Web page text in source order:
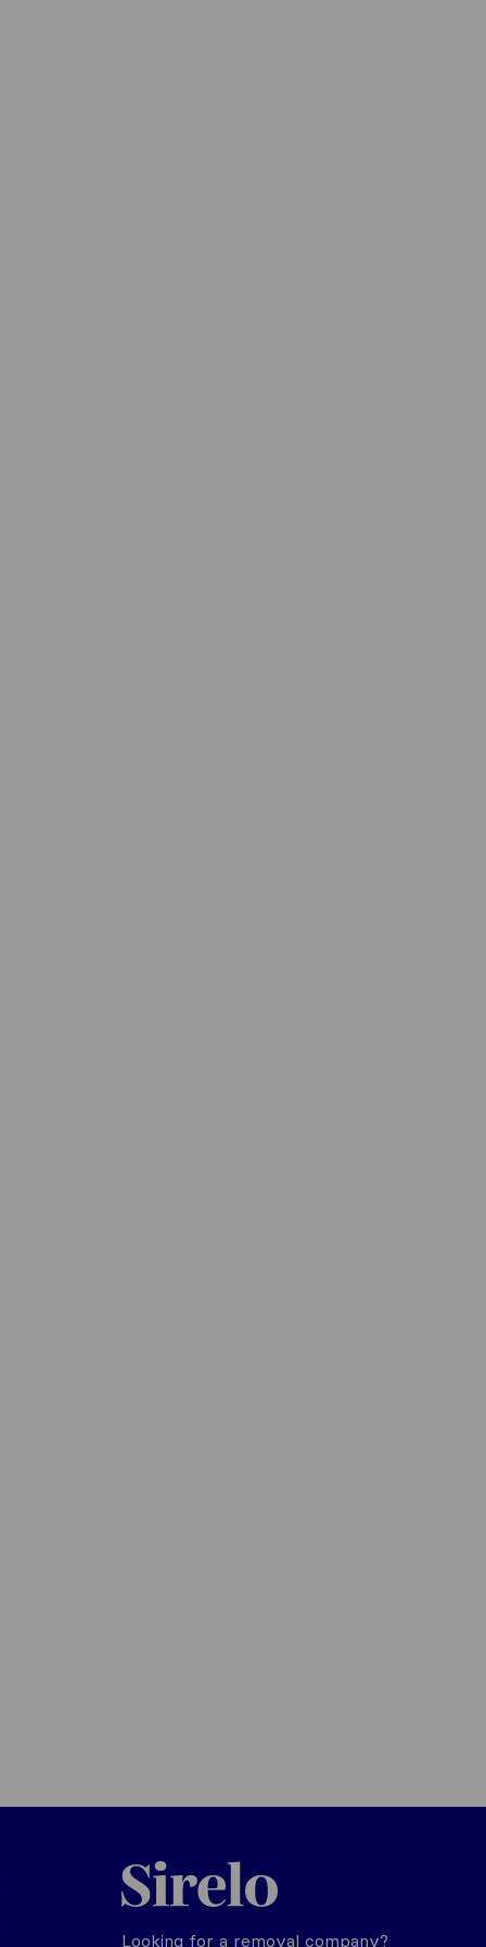
Sirelo.co.uk
Looking for a removal company?